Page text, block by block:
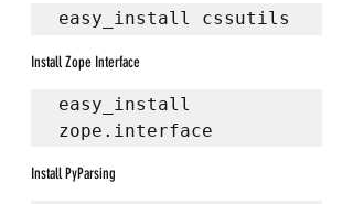
easy_install cssutils
Install Zope Interface
easy_install
zope.interface
Install PyParsing